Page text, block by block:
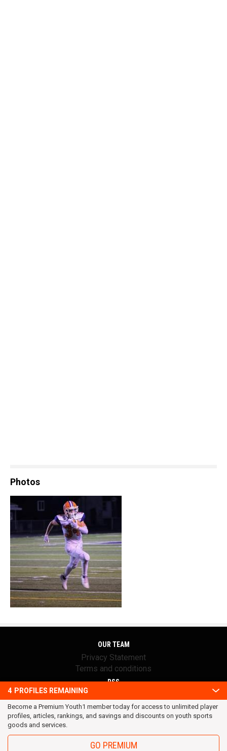
Photos
4 PROFILES REMAINING
Become a Premium Youth1 member today for access to unlimited player
profiles, articles, rankings, and savings and discounts on youth sports
goods and services.
GO PREMIUM
OUR TEAM
Privacy Statement
Terms and conditions
RSS